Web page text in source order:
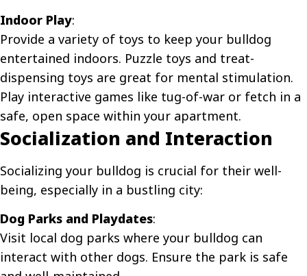
Indoor Play:
Provide a variety of toys to keep your bulldog
entertained indoors. Puzzle toys and treat-
dispensing toys are great for mental stimulation.
Play interactive games like tug-of-war or fetch in a
safe, open space within your apartment.
Socialization and Interaction
Socializing your bulldog is crucial for their well-
being, especially in a bustling city:
Dog Parks and Playdates:
Visit local dog parks where your bulldog can
interact with other dogs. Ensure the park is safe